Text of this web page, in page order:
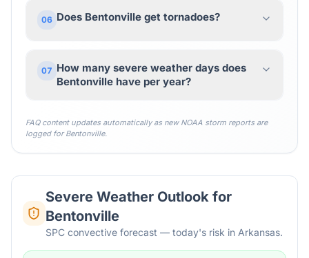
06 Does Bentonville get tornadoes?
07 How many severe weather days does
Bentonville have per year?
FAQ content updates automatically as new NOAA storm reports are
logged forBentonville.
Severe Weather Outlook for
Bentonville
SPC convective forecast — today's risk in Arkansas.